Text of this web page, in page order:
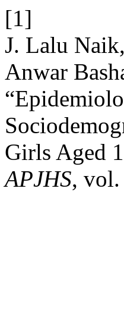
[1]
J. Lalu
Anwar
Girls Aged
APJHS,